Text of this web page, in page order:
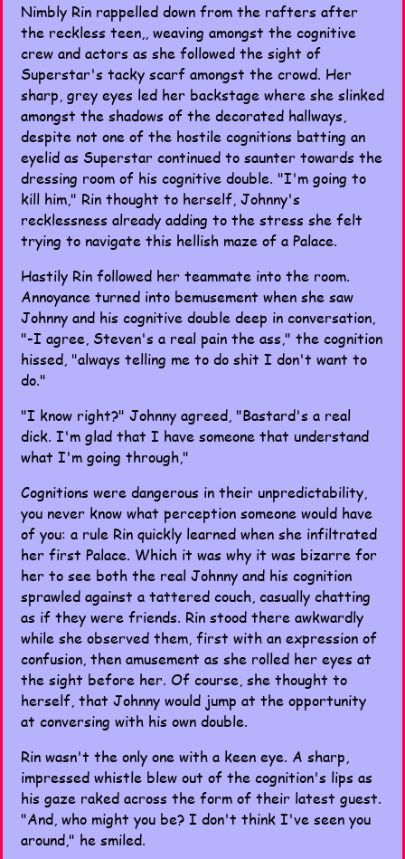
Nimbly Rin rappelled down from the rafters after
the reckless teen,, weaving amongst the cognitive
crew and actors as she followed the sight of
Superstar's tacky scarf amongst the crowd. Her
sharp, grey eyes led her backstage where she slinked
amongst the shadows of the decorated hallways,
despite not one of the hostile cognitions batting an
eyelid as Superstar continued to saunter towards the
dressing room of his cognitive double. "I'm going to
kill him," Rin thought to herself, Johnny's
recklessness already adding to the stress she felt
trying to navigate this hellish maze of a Palace.
Hastily Rin followed her teammate into the room.
Annoyance turned into bemusement when she saw
Johnny and his cognitive double deep in conversation,
"-I agree, Steven's a real pain the ass," the cognition
hissed, "always telling me to do shit I don't want to
do."
"I know right?" Johnny agreed, "Bastard's a real
dick. I'm glad that I have someone that understand
what I'm going through,"
Cognitions were dangerous in their unpredictability,
you never know what perception someone would have
of you: a rule Rin quickly learned when she infiltrated
her first Palace. Which it was why it was bizarre for
her to see both the real Johnny and his cognition
sprawled against a tattered couch, casually chatting
as if they were friends. Rin stood there awkwardly
while she observed them, first with an expression of
confusion, then amusement as she rolled her eyes at
the sight before her. Of course, she thought to
herself, that Johnny would jump at the opportunity
at conversing with his own double.
Rin wasn't the only one with a keen eye. A sharp,
impressed whistle blew out of the cognition's lips as
his gaze raked across the form of their latest guest.
"And, who might you be? I don't think I've seen you
around," he smiled.